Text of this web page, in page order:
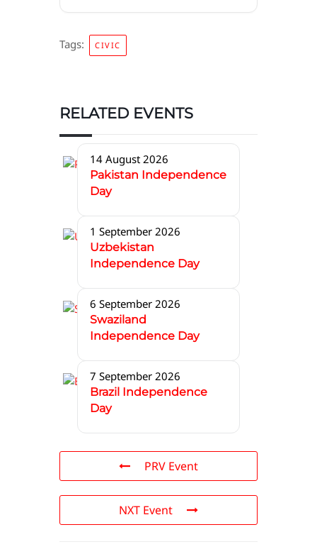
Tags: CIVIC
RELATED EVENTS
14 August 2026
Pakistan Independence
Day
1 September 2026
Uzbekistan
Independence Day
6 September 2026
Swaziland
Independence Day
7 September 2026
Brazil Independence
Day
PRV Event
NXT Event